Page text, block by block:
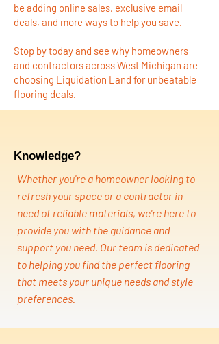
be adding online sales, exclusive email
deals, and more ways to help you save.
Stop by today and see why homeowners
and contractors across West Michigan are
choosing Liquidation Land for unbeatable
flooring deals.
Knowledge?
Whether you're a homeowner looking to
refresh your space or a contractor in
need of reliable materials, we're here to
provide you with the guidance and
support you need. Our team is dedicated
to helping you find the perfect flooring
that meets your unique needs and style
preferences.